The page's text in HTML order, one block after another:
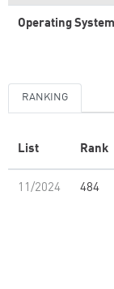
Operating
RANKING
List Rank
11/2024 484